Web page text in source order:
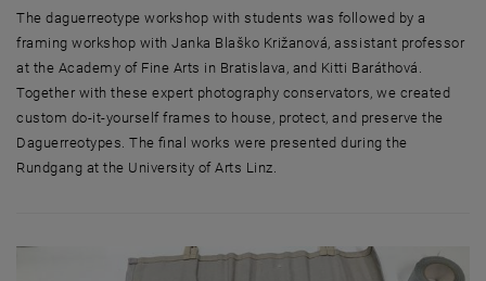
Back: list subpages of parent page Artistic research: History of Digital
Back to:
Artistic research: History of Digital
Culture and Images
Handmade frames for silver photographs
The daguerreotype workshop with students was followed by a
framing workshop with Janka Blaško Križanová, assistant professor
at the Academy of Fine Arts in Bratislava, and Kitti Baráthová.
Together with these expert photography conservators, we created
custom do-it-yourself frames to house, protect, and preserve the
Daguerreotypes. The final works were presented during the
Rundgang at the University of Arts Linz.